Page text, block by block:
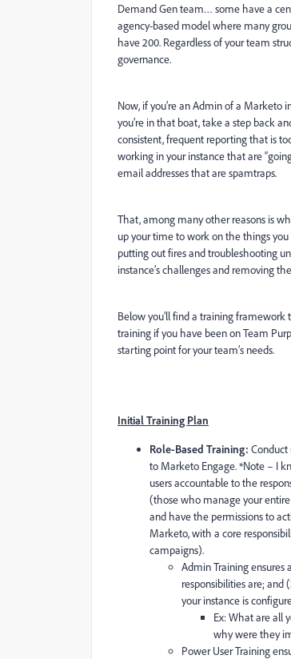
Demand Gen team… some have a
agency-based model where many
have 200. Regardless of your team
governance.
Now, if you’re an Admin of a Marketo
you’re in that boat, take a step back
consistent, frequent reporting that is
working in your instance that are
email addresses that are spamtraps.
That, among many other reasons is
up your time to work on the things
putting out fires and troubleshooting
instance’s challenges and removing
Below you’ll find a training
training if you have been on Team
starting point for your team’s needs.
Initial Training Plan
Role-Based Training: Conduct
to Marketo Engage. *Note – I
users accountable to the
(those who manage your
and have the permissions to
Marketo, with a core
campaigns).
Admin Training
responsibilities are;
your instance is
Ex: What are all
why were they
Power User Training